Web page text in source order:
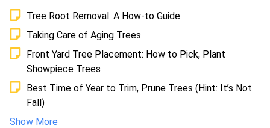
Tree Root Removal: A How-to Guide
Taking Care of Aging Trees
Front Yard Tree Placement: How to Pick, Plant
Showpiece Trees
Best Time of Year to Trim, Prune Trees (Hint: It’s Not
Fall)
Show More